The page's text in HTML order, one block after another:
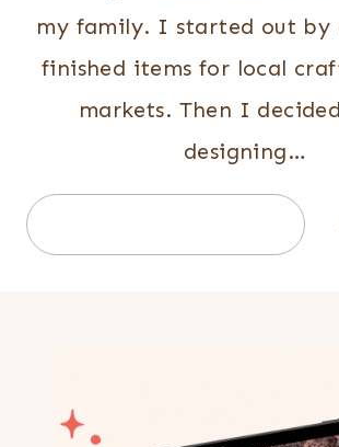
my family. I started out by
finished items for local
markets. Then I
designing…
Search